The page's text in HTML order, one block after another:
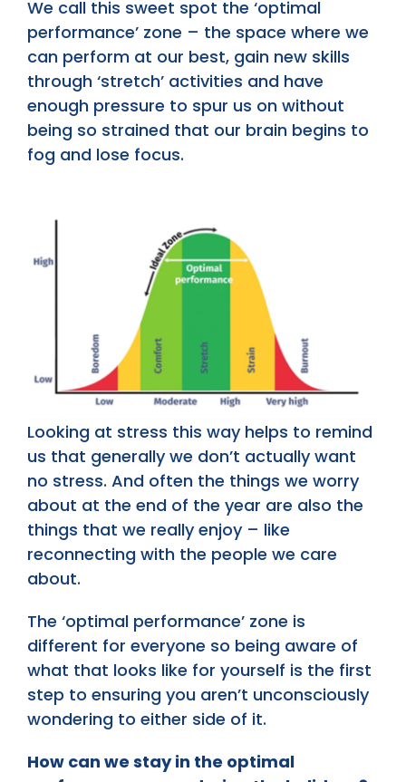
We call this sweet spot the ‘optimal
performance’ zone – the space where we
can perform at our best, gain new skills
through ‘stretch’ activities and have
enough pressure to spur us on without
being so strained that our brain begins to
fog and lose focus.
Looking at stress this way helps to remind
us that generally we don’t actually want
no stress. And often the things we worry
about at the end of the year are also the
things that we really enjoy – like
reconnecting with the people we care
about.
The ‘optimal performance’ zone is
different for everyone so being aware of
what that looks like for yourself is the first
step to ensuring you aren’t unconsciously
wondering to either side of it.
How can we stay in the optimal